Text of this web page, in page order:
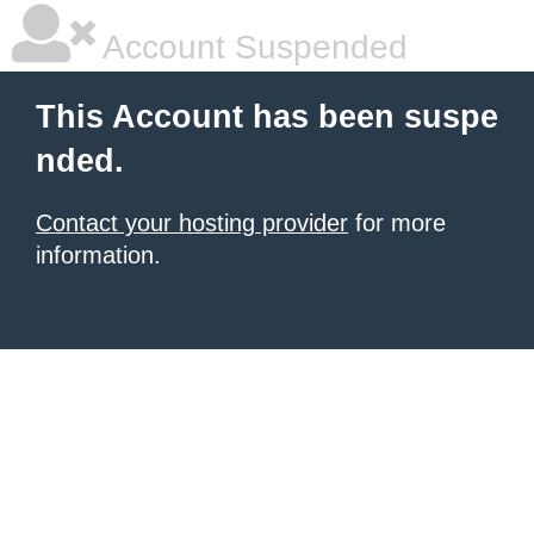
Account Suspended
This Account has been suspe
nded.
Contact your hosting provider for more
information.